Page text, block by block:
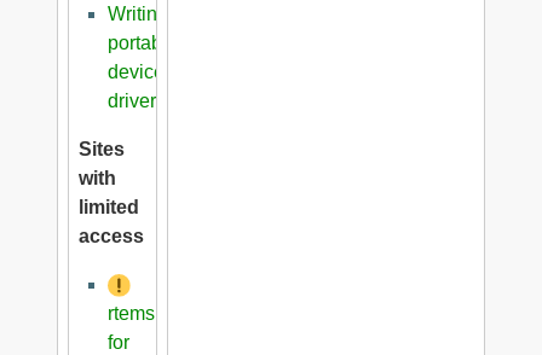
Writing
portable
device
driver
Sites
with
limited
access
rtems
for